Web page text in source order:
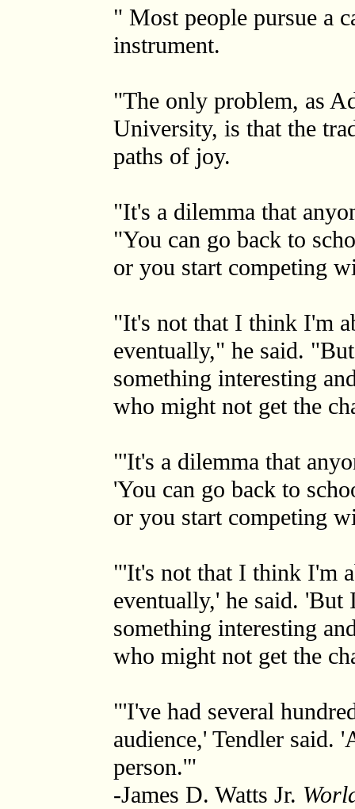
" Most people pursue a
instrument.
"The only problem, as
University, is that the
paths of joy.
"It's a dilemma that
"You can go back to
or you start competing
"It's not that I think I'm
eventually," he said.
something interesting
who might not get the
"'It's a dilemma that
'You can go back to
or you start competing
"'It's not that I think I'm
eventually,' he said.
something interesting
who might not get the
"'I've had several
audience,' Tendler said.
person.'"
-James D. Watts Jr.